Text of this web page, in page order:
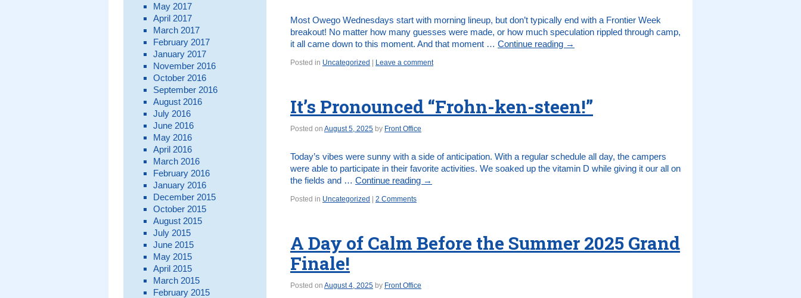
Most Owego Wednesdays start with morning lineup, but don’t typically end with a Frontier Week
breakout! No matter how many guesses were made, or how much speculation rippled through camp,
it all came down to this moment. And that moment … Continue reading →
Posted in Uncategorized Leave a comment
It’s Pronounced “Frohn-ken-steen!”
Posted on August 5, 2025 by Front Office
Today’s vibes were sunny with a side of anticipation. With a regular schedule all day, the campers
were able to participate in their favorite activities. We soaked up the vitamin D while giving it our all on
the fields and … Continue reading →
Posted in Uncategorized 2 Comments
A Day of Calm Before the Summer 2025 Grand
Finale!
Posted on August 4, 2025 by Front Office
May 2017
April 2017
March 2017
February 2017
January 2017
November 2016
October 2016
September 2016
August 2016
July 2016
June 2016
May 2016
April 2016
March 2016
February 2016
January 2016
December 2015
October 2015
August 2015
July 2015
June 2015
May 2015
April 2015
March 2015
February 2015